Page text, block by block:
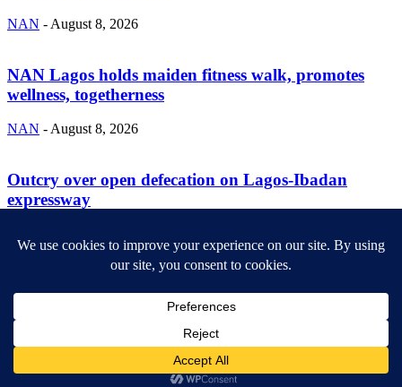
NAN - August 8, 2026
NAN Lagos holds maiden fitness walk, promotes
wellness, togetherness
NAN - August 8, 2026
Outcry over open defecation on Lagos-Ibadan
expressway
provide you with the latest breaking news and videos straight from
the entertainment industry.
contact@yoursite.com
FOLLOW US
© SGA@2025. All rights reserved.